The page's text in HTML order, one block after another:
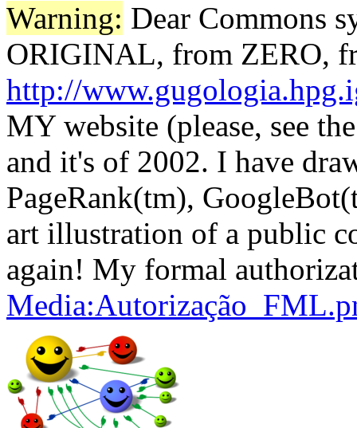
Warning: Dear Commons
ORIGINAL, from ZERO,
http://
MY website (please, see
and it's of 2002. I have
PageRank(tm),
art illustration of a public
again! My formal